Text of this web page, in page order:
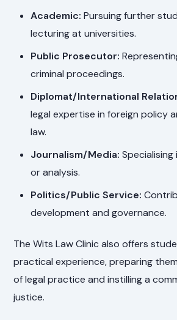
Academic: Pursuing further
lecturing at universities.
Public Prosecutor:
criminal proceedings.
Diplomat/International
legal expertise in foreign policy
law.
Journalism/Media:
or analysis.
Politics/Public Service:
development and governance.
The Wits Law Clinic also offers
practical experience, preparing
of legal practice and instilling a
justice.